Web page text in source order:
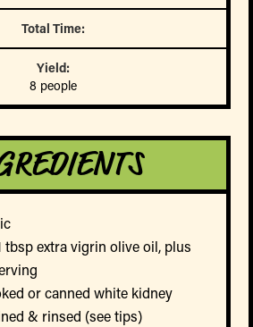
Total Time:
Yield:
8 people
tbsp extra vigrin olive oil, plus
or canned white kidney
& rinsed (see tips)